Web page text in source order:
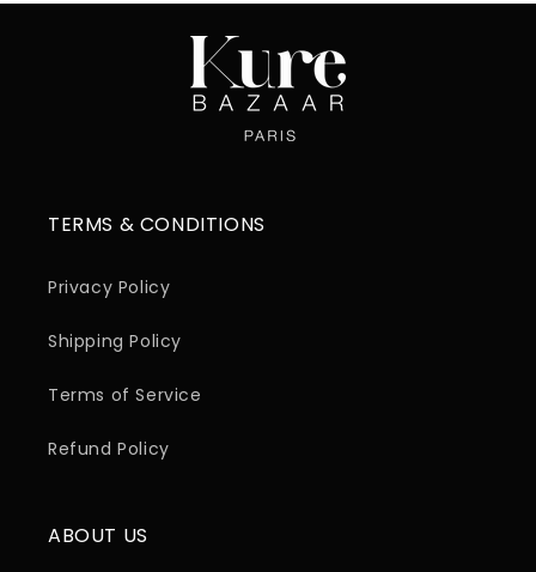
TERMS & CONDITIONS
Privacy Policy
Shipping Policy
Terms of Service
Refund Policy
ABOUT US